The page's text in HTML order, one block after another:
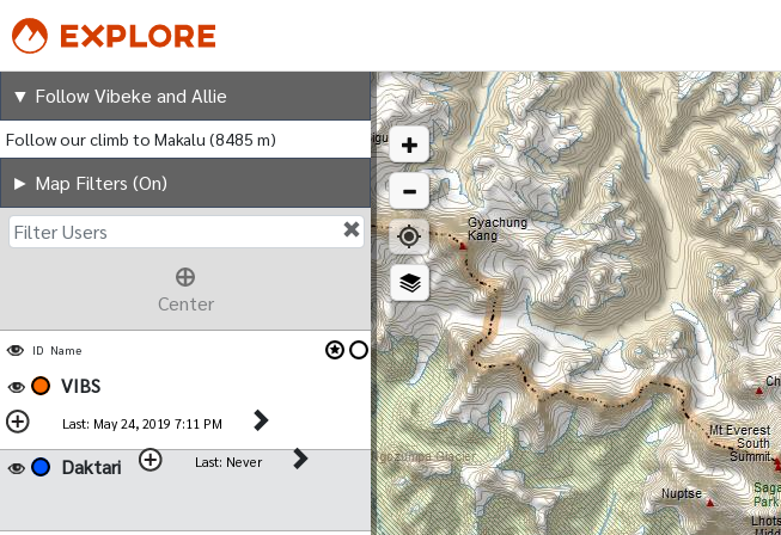
Follow Vibeke and Allie
▼ Follow Vibeke and Allie
Follow our climb to Makalu (8485 m)
► Map Filters (On)
Center
ID Name
VIBS
Last: May 24, 2019 7:11 PM
Daktari Last: Never